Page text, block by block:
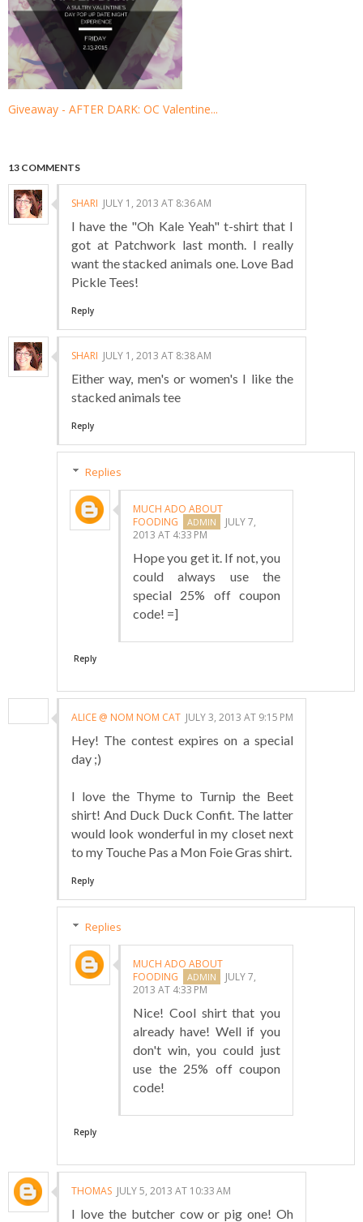
Giveaway - AFTER DARK: OC Valentine...
13 COMMENTS
SHARI JULY 1, 2013 AT 8:36 AM
I have the "Oh Kale Yeah" t-shirt that I
got at Patchwork last month. I really
want the stacked animals one. Love Bad
Pickle Tees!
Reply
SHARI JULY 1, 2013 AT 8:38 AM
Either way, men's or women's I like the
stacked animals tee
Reply
Replies
MUCH ADO ABOUT
FOODING
JULY 7,
2013 AT 4:33 PM
Hope you get it. If not, you
could always use the
special 25% off coupon
code! =]
Reply
ALICE @ NOM NOM CAT JULY 3, 2013 AT 9:15 PM
Hey! The contest expires on a special
day ;)
I love the Thyme to Turnip the Beet
shirt! And Duck Duck Confit. The latter
would look wonderful in my closet next
to my Touche Pas a Mon Foie Gras shirt.
Reply
Replies
MUCH ADO ABOUT
FOODING
JULY 7,
2013 AT 4:33 PM
Nice! Cool shirt that you
already have! Well if you
don't win, you could just
use the 25% off coupon
code!
Reply
THOMAS JULY 5, 2013 AT 10:33 AM
I love the butcher cow or pig one! Oh